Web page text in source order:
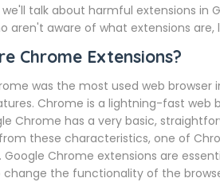
we'll talk about harmful extensions in
aren't aware of what extensions are,
Chrome Extensions?
was the most used web
Chrome is a lightning-fast web
Chrome has a very basic,
these characteristics, one of
Google Chrome extensions are
the functionality of the